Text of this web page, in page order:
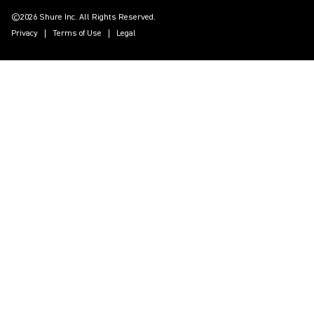
©2026 Shure Inc. All Rights Reserved.
Privacy
Terms of Use Legal